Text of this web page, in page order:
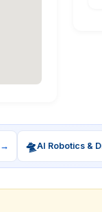
→ 🛸AI Robotics &